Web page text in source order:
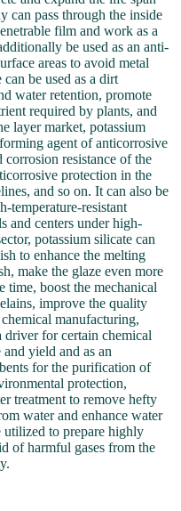
can pass through the inside
film and work as a
be used as an anti-
areas to avoid metal
be used as a dirt
water retention, promote
required by plants, and
layer market, potassium
agent of anticorrosive
corrosion resistance of the
protection in the
and so on. It can also be
temperature-resistant
and centers under high-
potassium silicate can
to enhance the melting
make the glaze even more
time, boost the mechanical
improve the quality
manufacturing,
driver for certain chemical
yield and as an
for the purification of
protection,
treatment to remove hefty
water and enhance water
to prepare highly
of harmful gases from the